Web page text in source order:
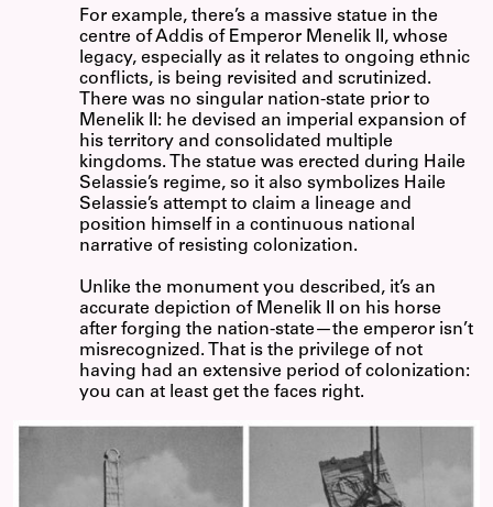
For example, there’s a massive statue in the
centre of Addis of Emperor Menelik II, whose
legacy, especially as it relates to ongoing ethnic
conflicts, is being revisited and scrutinized.
There was no singular nation-state prior to
Menelik II: he devised an imperial expansion of
his territory and consolidated multiple
kingdoms. The statue was erected during Haile
Selassie’s regime, so it also symbolizes Haile
Selassie’s attempt to claim a lineage and
position himself in a continuous national
narrative of resisting colonization.
Unlike the monument you described, it’s an
accurate depiction of Menelik II on his horse
after forging the nation-state—the emperor isn’t
misrecognized. That is the privilege of not
having had an extensive period of colonization:
you can at least get the faces right.